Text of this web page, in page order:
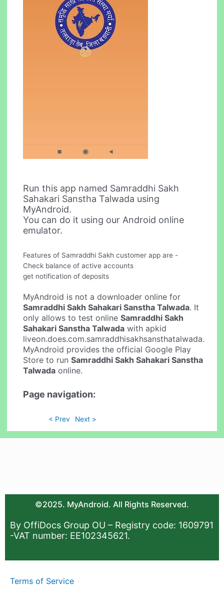
Run this app named Samraddhi Sakh
Sahakari Sanstha Talwada using
MyAndroid.
You can do it using our Android online
emulator.
Features of Samraddhi Sakh customer app are -
Check balance of active accounts
get notification of deposits
MyAndroid is not a downloader online for
Samraddhi Sakh Sahakari Sanstha Talwada. It
only allows to test onlineSamraddhi Sakh
Sahakari Sanstha Talwada with apkid
liveon.does.com.samraddhisakhsansthatalwada.
MyAndroid provides the official Google Play
Store to runSamraddhi Sakh Sahakari Sanstha
Talwada online.
Page navigation:
< Prev Next >
©2025. MyAndroid. All Rights Reserved.
By OffiDocs Group OU – Registry code: 1609791
-VAT number: EE102345621.
Terms of Service